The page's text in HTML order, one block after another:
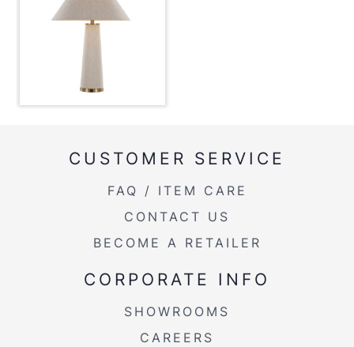
Overall Width
Overall Height
Product Weight 4LBS
CUSTOMER SERVICE
FAQ / ITEM CARE
CONTACT US
BECOME A RETAILER
CORPORATE INFO
SHOWROOMS
CAREERS